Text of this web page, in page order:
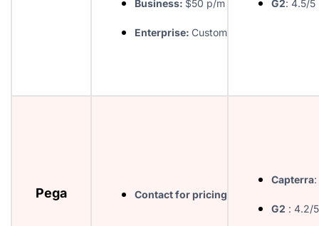
Business: $50 p/m
Enterprise: Custom
G2: 4.5/5
Pega Contact for pricing
Capterra
G2 : 4.2/5